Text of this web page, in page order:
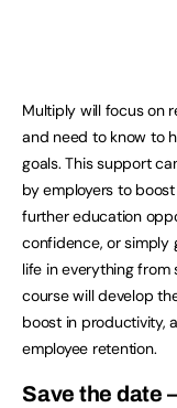
Multiply will focus on
and need to know to
goals. This support
by employers to
further education
confidence, or
life in everything from
course will develop
boost in productivity,
employee retention.
Save the date